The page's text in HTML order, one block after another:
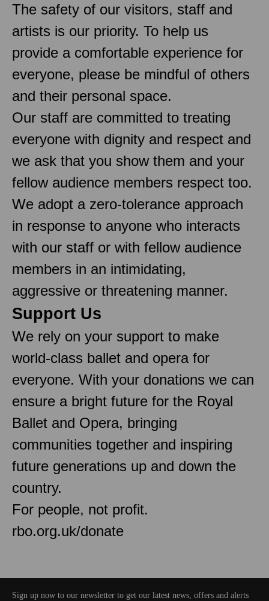
The safety of our visitors, staff and
artists is our priority. To help us
provide a comfortable experience for
everyone, please be mindful of others
and their personal space.
Our staff are committed to treating
everyone with dignity and respect and
we ask that you show them and your
fellow audience members respect too.
We adopt a zero-tolerance approach
in response to anyone who interacts
with our staff or with fellow audience
members in an intimidating,
aggressive or threatening manner.
Support Us
We rely on your support to make
world-class ballet and opera for
everyone. With your donations we can
ensure a bright future for the Royal
Ballet and Opera, bringing
communities together and inspiring
future generations up and down the
country.
For people, not profit.
rbo.org.uk/donate
Sign up now to our newsletter to get our latest news, offers and alerts